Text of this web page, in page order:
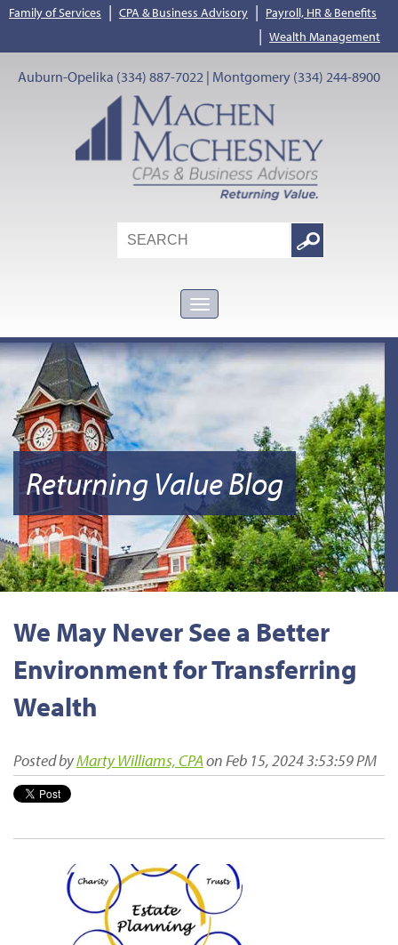
Family of Services | CPA & Business Advisory | Payroll, HR & Benefits
| Wealth Management
Auburn-Opelika (334) 887-7022 | Montgomery (334) 244-8900
Search
Google
Returning Value Blog
We May Never See a Better
Environment for Transferring
Wealth
Posted byMarty Williams, CPAon Feb 15, 2024 3:53:59 PM